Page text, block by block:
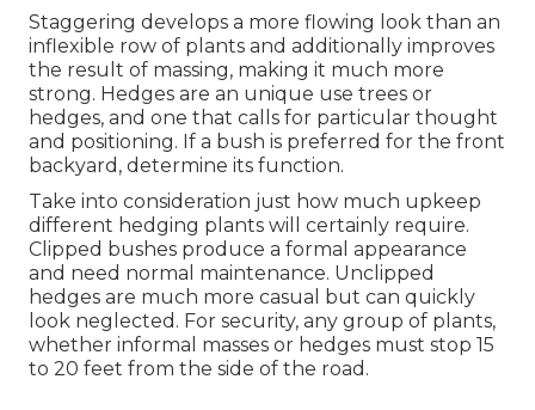
Staggering develops a more flowing look than an
inflexible row of plants and additionally improves
the result of massing, making it much more
strong. Hedges are an unique use trees or
hedges, and one that calls for particular thought
and positioning. If a bush is preferred for the front
backyard, determine its function.
Take into consideration just how much upkeep
different hedging plants will certainly require.
Clipped bushes produce a formal appearance
and need normal maintenance. Unclipped
hedges are much more casual but can quickly
look neglected. For security, any group of plants,
whether informal masses or hedges must stop 15
to 20 feet from the side of the road.